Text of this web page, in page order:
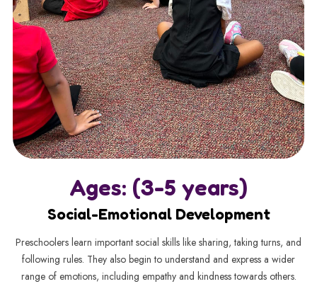
Ages: (3-5 years)
Social-Emotional Development
Preschoolers learn important social skills like sharing, taking turns, and
following rules. They also begin to understand and express a wider
range of emotions, including empathy and kindness towards others.